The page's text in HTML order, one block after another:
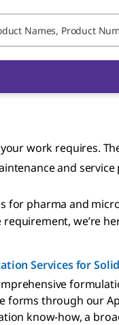
work requires.
and
for pharma and
we’re
Services for
forms through our
know-how, a